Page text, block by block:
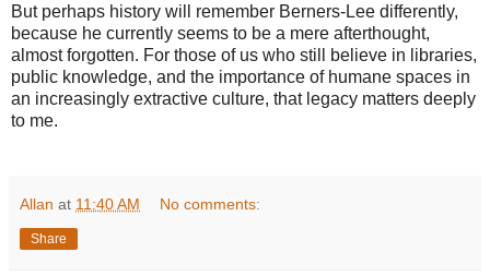
But perhaps history will remember Berners-Lee differently,
because he currently seems to be a mere afterthought,
almost forgotten. For those of us who still believe in libraries,
public knowledge, and the importance of humane spaces in
an increasingly extractive culture, that legacy matters deeply
to me.
Allan at 11:40 AM No comments:
Share